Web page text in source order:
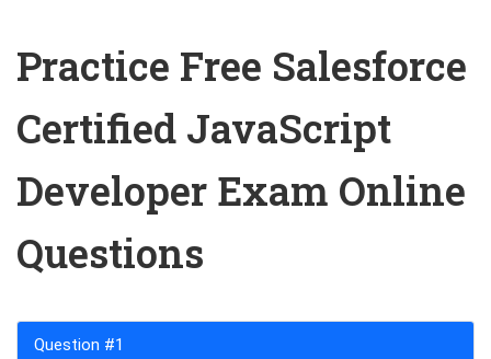
Practice Free Salesforce
Certified JavaScript
Developer Exam Online
Questions
Question #1